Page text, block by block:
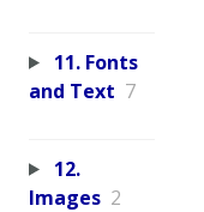
11. Fonts
and Text 7
12.
Images 2